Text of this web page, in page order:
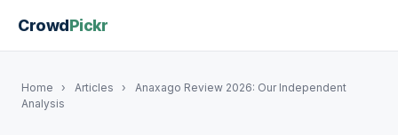
CrowdPickr
Home › Articles ›
Anaxago Review 2026: Our Independent
Analysis